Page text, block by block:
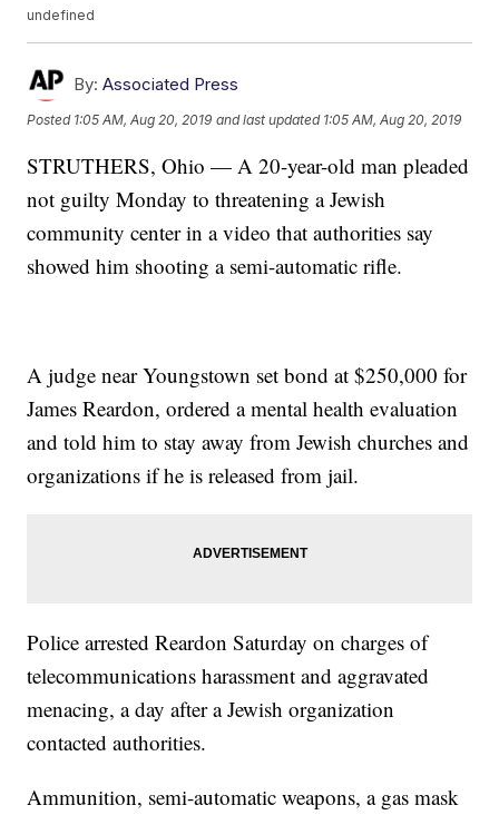
undefined
By: Associated Press
Posted 1:05 AM, Aug 20, 2019 and last updated 1:05 AM, Aug 20, 2019
STRUTHERS, Ohio — A 20-year-old man pleaded
not guilty Monday to threatening a Jewish
community center in a video that authorities say
showed him shooting a semi-automatic rifle.
A judge near Youngstown set bond at $250,000 for
James Reardon, ordered a mental health evaluation
and told him to stay away from Jewish churches and
organizations if he is released from jail.
Police arrested Reardon Saturday on charges of
telecommunications harassment and aggravated
menacing, a day after a Jewish organization
contacted authorities.
Ammunition, semi-automatic weapons, a gas mask